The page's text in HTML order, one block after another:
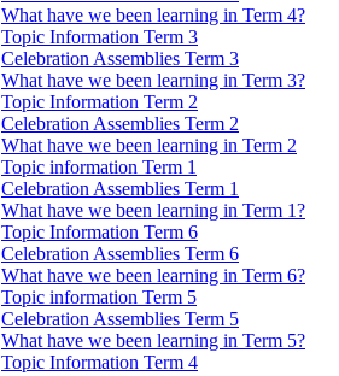
What have we been learning in Term 4?
Topic Information Term 3
Celebration Assemblies Term 3
What have we been learning in Term 3?
Topic Information Term 2
Celebration Assemblies Term 2
What have we been learning in Term 2
Topic information Term 1
Celebration Assemblies Term 1
What have we been learning in Term 1?
Topic Information Term 6
Celebration Assemblies Term 6
What have we been learning in Term 6?
Topic information Term 5
Celebration Assemblies Term 5
What have we been learning in Term 5?
Topic Information Term 4